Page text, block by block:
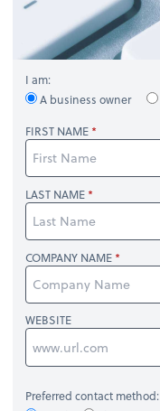
I am:
A business owner
FIRST NAME
LAST NAME
COMPANY NAME
WEBSITE
Preferred contact method: